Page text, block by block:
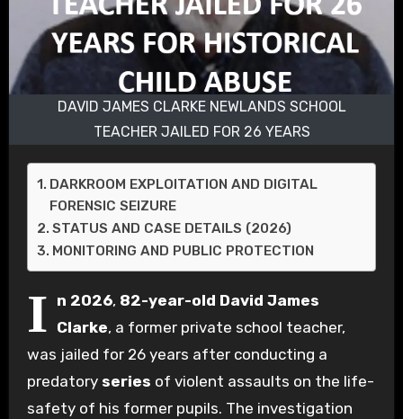
DAVID JAMES CLARKE NEWLANDS SCHOOL
TEACHER JAILED FOR 26 YEARS
DARKROOM EXPLOITATION AND DIGITAL
FORENSIC SEIZURE
STATUS AND CASE DETAILS (2026)
MONITORING AND PUBLIC PROTECTION
I n 2026, 82-year-old David James
Clarke, a former private school teacher,
was jailed for 26 years after conducting a
predatory series of violent assaults on the life-
safety of his former pupils. The investigation